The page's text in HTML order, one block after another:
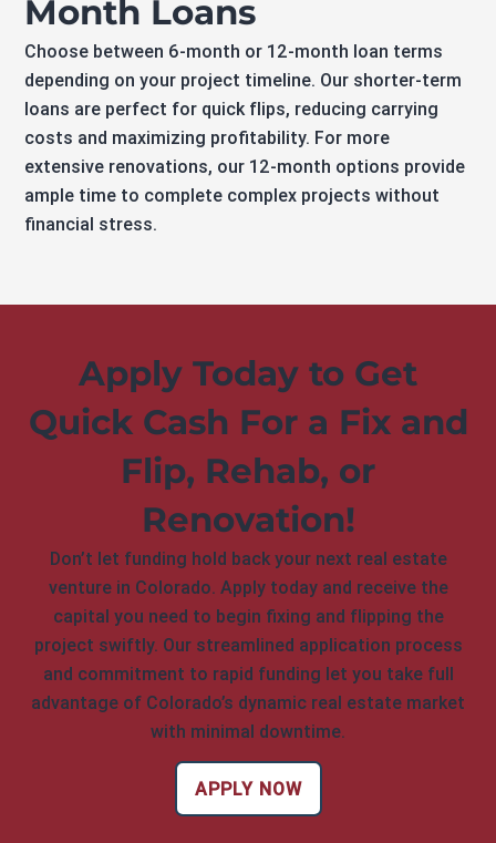
Month Loans
Choose between 6-month or 12-month loan terms
depending on your project timeline. Our shorter-term
loans are perfect for quick flips, reducing carrying
costs and maximizing profitability. For more
extensive renovations, our 12-month options provide
ample time to complete complex projects without
financial stress.
Apply Today to Get
Quick Cash For a Fix and
Flip, Rehab, or
Renovation!
Don’t let funding hold back your next real estate
venture in Colorado. Apply today and receive the
capital you need to begin fixing and flipping the
project swiftly. Our streamlined application process
and commitment to rapid funding let you take full
advantage of Colorado’s dynamic real estate market
with minimal downtime.
APPLY NOW